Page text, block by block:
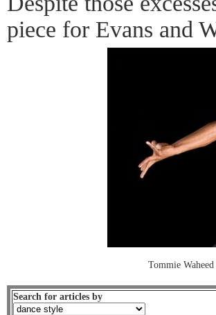
piece for Evans and
Tommie
Search for articles by